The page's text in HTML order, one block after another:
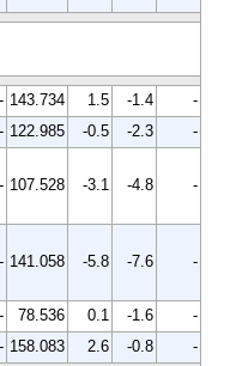
- 143.734 1.5 -1.4
-
- 122.985 -0.5 -2.3
-
- 107.528 -3.1 -4.8 -
- 141.058 -5.8 -7.6 -
- 78.536 0.1 -1.6
-
- 158.083 2.6 -0.8 -